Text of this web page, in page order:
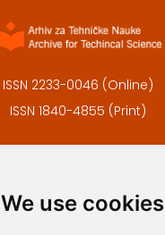
We use cookies
ISSN 2233-0046 (Online)
ISSN 1840-4855 (Print)
Privacy